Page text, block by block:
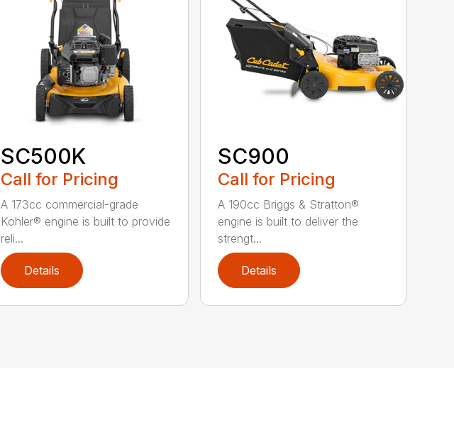
SC500K
Call for Pricing
A 173cc commercial-grade
Kohler® engine is built to provide
reli...
Details
SC900
Call for Pricing
A 190cc Briggs & Stratton®
engine is built to deliver the
strengt...
Details